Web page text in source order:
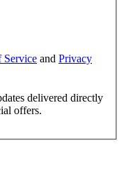
Service and Privacy
delivered directly
offers.